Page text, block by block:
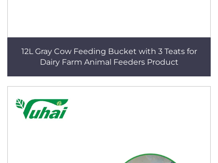
12L Gray Cow Feeding Bucket with 3 Teats for
Dairy Farm Animal Feeders Product